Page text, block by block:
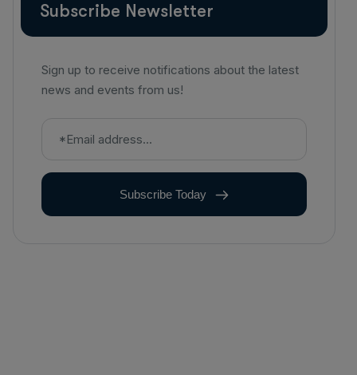
Subscribe Newsletter
Sign up to receive notifications about the latest
news and events from us!
Subscribe Today